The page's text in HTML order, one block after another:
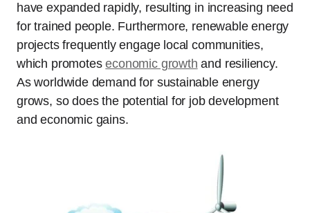
have expanded rapidly, resulting in increasing need
for trained people. Furthermore, renewable energy
projects frequently engage local communities,
which promoteseconomic growth and resiliency.
As worldwide demand for sustainable energy
grows, so does the potential for job development
and economic gains.